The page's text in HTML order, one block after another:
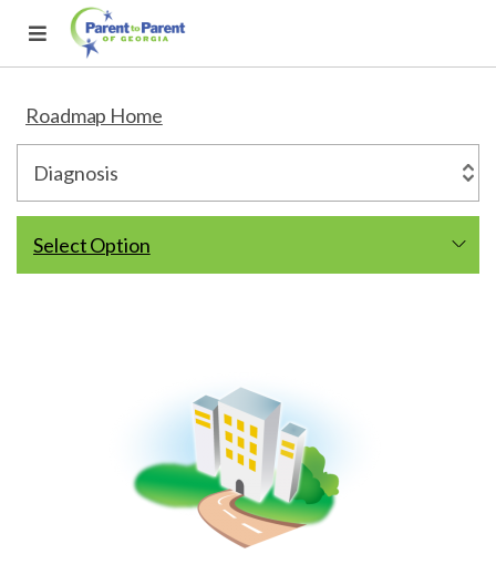
Roadmap Home
Select Option